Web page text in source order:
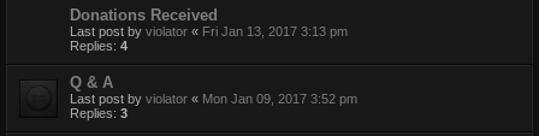
Donations Received
Last post by violator « Fri Jan 13, 2017 3:13 pm
Replies: 4
Q & A
Last post by violator « Mon Jan 09, 2017 3:52 pm
Replies: 3